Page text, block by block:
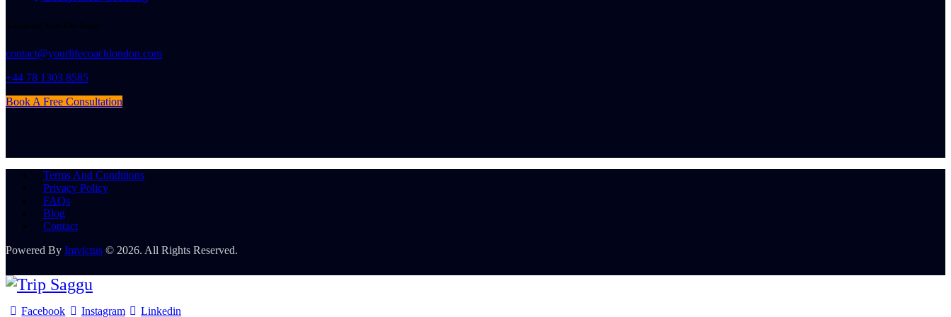
Transform Your Life Today!
contact@yourlifecoachlondon.com
+44 78 1303 8585
Book A Free Consultation
Terms And Conditions
Privacy Policy
FAQs
Blog
Contact
Powered By Imvictus © 2026. All Rights Reserved.
Facebook Instagram Linkedin